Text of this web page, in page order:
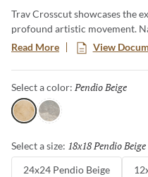
Trav Crosscut showcases the
profound artistic movement.
piece unique. An expanse of
Read More View
Select a color: Pendio Beige
Pendio Beige
Silver
Select a size: 18x18 Pendio Beige
24x24 Pendio Beige